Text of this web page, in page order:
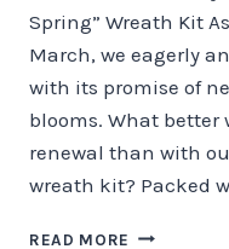
Spring” Wreath Kit
March, we eagerly
with its promise of
blooms. What better
renewal than with
wreath kit? Packed
READ MORE EMBRACE